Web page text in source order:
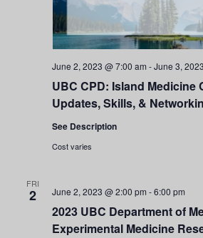
UBC CPD: Island Medicine
Updates, Skills, &
June 2, 2023 @ 7:00 am -June 3,
See Description
Cost varies
FRI
2
2023 UBC Department of
Experimental Medicine
June 2, 2023 @ 2:00 pm -6:00 pm